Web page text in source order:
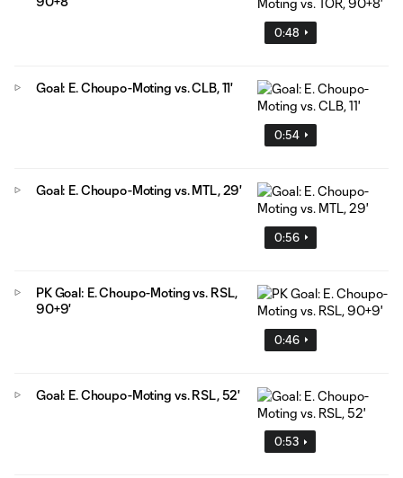
0:48
0:54
Goal: E. Choupo-Moting vs. CLB, 11'
0:56
Goal: E. Choupo-Moting vs. MTL, 29'
0:46
PK Goal: E. Choupo-Moting vs. RSL,
90+9'
0:53
Goal: E. Choupo-Moting vs. RSL, 52'